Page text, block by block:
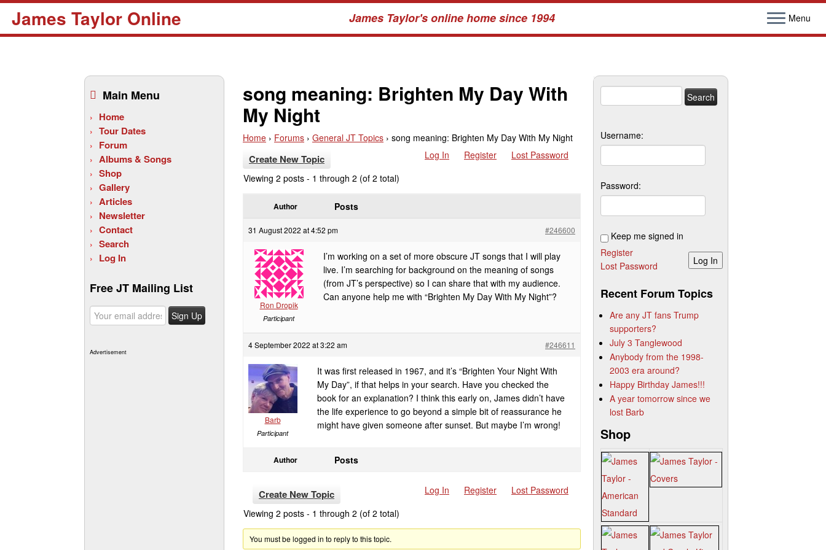
James Taylor Online James Taylor's online home since 1994 Menu
Main Menu
Home
Tour Dates
Forum
Albums & Songs
Shop
Gallery
Articles
Newsletter
Contact
Search
Log In
Free JT Mailing List
Advertisement
song meaning: Brighten My Day With
My Night
Home › Forums › General JT Topics › song meaning: Brighten My Day With My Night
Log In
Register Lost Password
Create New Topic
Viewing 2 posts - 1 through 2 (of 2 total)
Author Posts
31 August 2022 at 4:52 pm #246600
Ron Dropik
Participant
I’m working on a set of more obscure JT songs that I will play
live. I’m searching for background on the meaning of songs
(from JT’s perspective) so I can share that with my audience.
Can anyone help me with “Brighten My Day With My Night”?
4 September 2022 at 3:22 am #246611
Barb
Participant
It was first released in 1967, and it’s “Brighten Your Night With
My Day”, if that helps in your search. Have you checked the
book for an explanation? I think this early on, James didn’t have
the life experience to go beyond a simple bit of reassurance he
might have given someone after sunset. But maybe I’m wrong!
Author Posts
Log In Register Lost Password
Create New Topic
Viewing 2 posts - 1 through 2 (of 2 total)
You must be logged in to reply to this topic.
for:
Username:
Password:
Keep me signed in
Log In
Register
Lost Password
Recent Forum Topics
Are any JT fans Trump
supporters?
July 3 Tanglewood
Anybody from the 1998-
2003 era around?
Happy Birthday James!!!
A year tomorrow since we
lost Barb
Shop